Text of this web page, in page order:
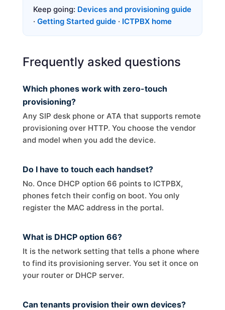
Keep going: Devices and provisioning guide
· Getting Started guide· ICTPBX home
Frequently asked questions
Which phones work with zero-touch
provisioning?
Any SIP desk phone or ATA that supports remote
provisioning over HTTP. You choose the vendor
and model when you add the device.
Do I have to touch each handset?
No. Once DHCP option 66 points to ICTPBX,
phones fetch their config on boot. You only
register the MAC address in the portal.
What is DHCP option 66?
It is the network setting that tells a phone where
to find its provisioning server. You set it once on
your router or DHCP server.
Can tenants provision their own devices?